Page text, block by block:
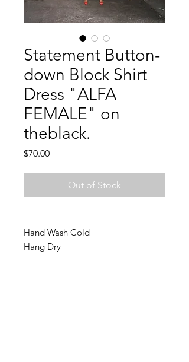
Statement Button-
down Block Shirt
Dress "ALFA
FEMALE" on
theblack.
$70.00Price
Out of Stock
Hand Wash Cold
Hang Dry